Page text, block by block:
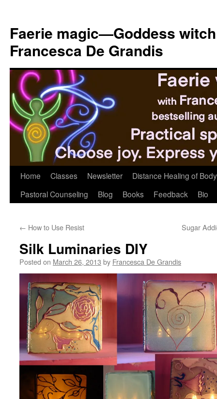
content
Faerie magic—Goddess
Francesca De Grandis
Home Classes Newsletter
Distance Healing of
Pastoral Counseling
Blog Books Feedback Bio
← How to Use Resist Sugar
Silk Luminaries DIY
Posted on March 26, 2013 by Francesca De Grandis